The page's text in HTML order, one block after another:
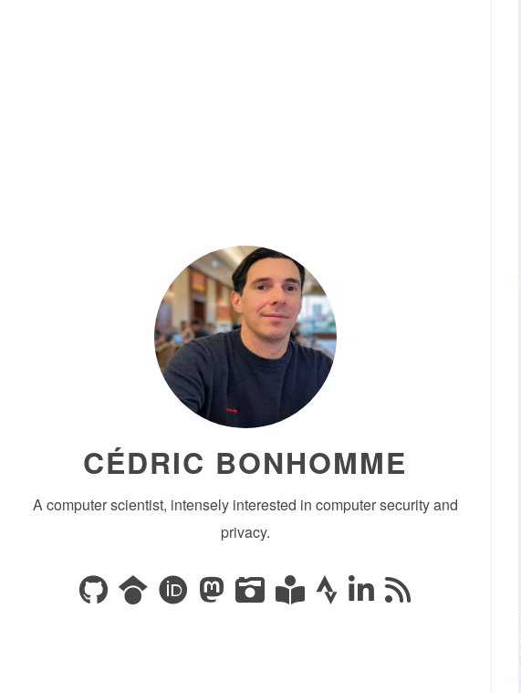
CÉDRIC BONHOMME
A computer scientist, intensely interested in computer security and
privacy.